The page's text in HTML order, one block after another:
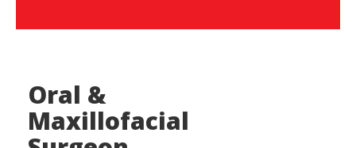
Oral &
Maxillofacial